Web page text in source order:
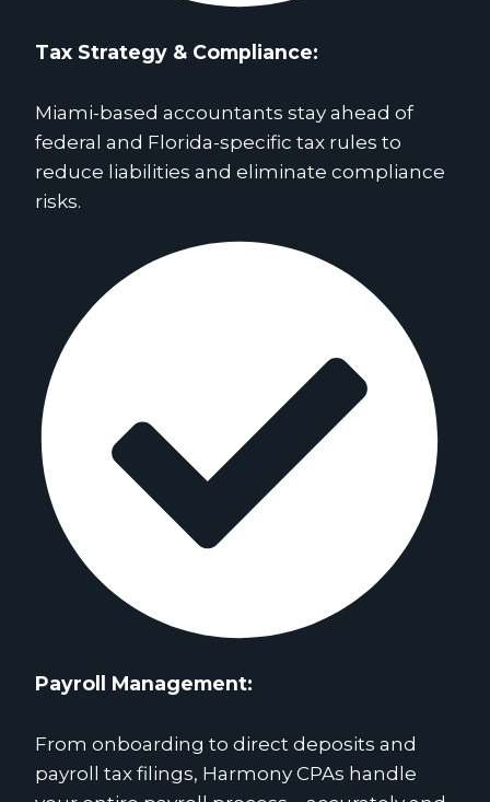
Tax Strategy & Compliance:
Miami-based accountants stay ahead of
federal and Florida-specific tax rules to
reduce liabilities and eliminate compliance
risks.
Payroll Management:
From onboarding to direct deposits and
payroll tax filings, Harmony CPAs handle